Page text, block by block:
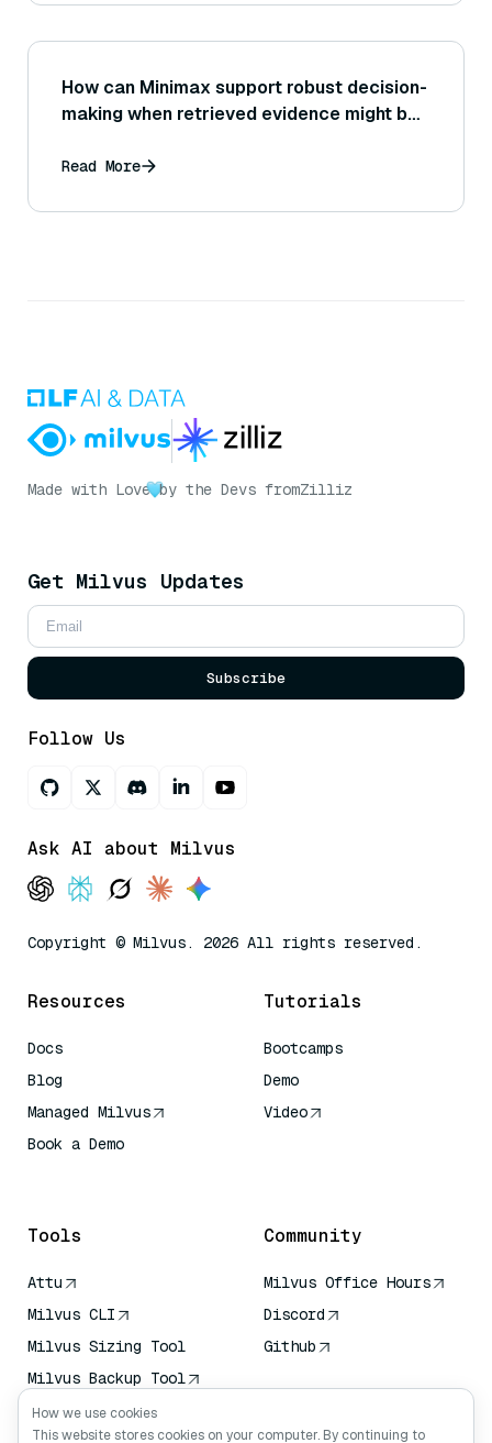
How can Minimax support robust decision-
making when retrieved evidence might be
Read More
Made with Love by the Devs fromZilliz
Get Milvus Updates
Subscribe
Follow Us
Ask AI about Milvus
Copyright © Milvus. 2026 All rights reserved.
Resources
Docs
Blog
Managed Milvus
Book a Demo
Tutorials
Bootcamps
Demo
Video
Tools
Attu
Milvus CLI
Milvus Sizing Tool
Milvus Backup Tool
Vector Transport
Service (VTS)
Community
Milvus Office Hours
Discord
Github
How we use cookies
This website stores cookies on your computer. By continuing to